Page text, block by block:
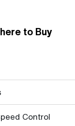
to Buy
Control